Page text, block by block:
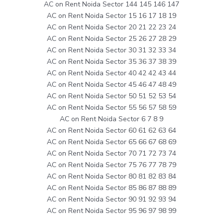
AC on Rent Noida Sector 144 145 146 147
AC on Rent Noida Sector 15 16 17 18 19
AC on Rent Noida Sector 20 21 22 23 24
AC on Rent Noida Sector 25 26 27 28 29
AC on Rent Noida Sector 30 31 32 33 34
AC on Rent Noida Sector 35 36 37 38 39
AC on Rent Noida Sector 40 42 42 43 44
AC on Rent Noida Sector 45 46 47 48 49
AC on Rent Noida Sector 50 51 52 53 54
AC on Rent Noida Sector 55 56 57 58 59
AC on Rent Noida Sector 6 7 8 9
AC on Rent Noida Sector 60 61 62 63 64
AC on Rent Noida Sector 65 66 67 68 69
AC on Rent Noida Sector 70 71 72 73 74
AC on Rent Noida Sector 75 76 77 78 79
AC on Rent Noida Sector 80 81 82 83 84
AC on Rent Noida Sector 85 86 87 88 89
AC on Rent Noida Sector 90 91 92 93 94
AC on Rent Noida Sector 95 96 97 98 99